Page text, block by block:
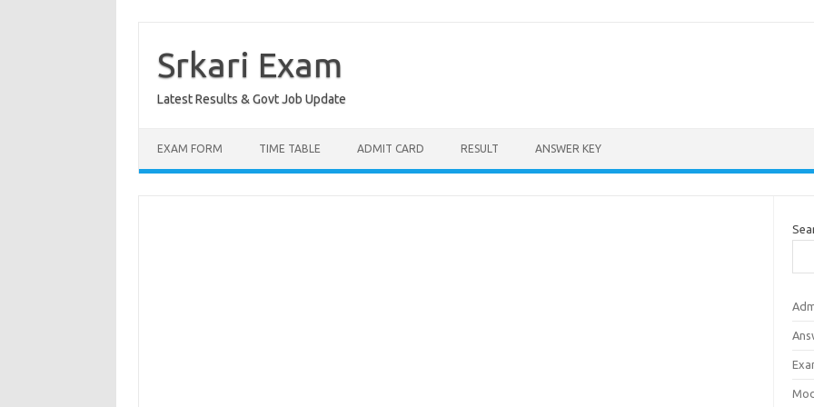
contentSrkari Exam
Latest Results & Govt Job Update
EXAM FORM TIME TABLE ADMIT CARD RESULT ANSWER KEY